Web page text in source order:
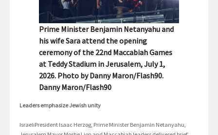
Prime Minister Benjamin Netanyahu and
his wife Sara attend the opening
ceremony of the 22nd Maccabiah Games
at Teddy Stadium in Jerusalem, July 1,
2026. Photo by Danny Maron/Flash90.
Danny Maron/Flash90
Leaders emphasize Jewish unity
IsraeliPresident Isaac Herzog, Prime Minister Benjamin Netanyahu,